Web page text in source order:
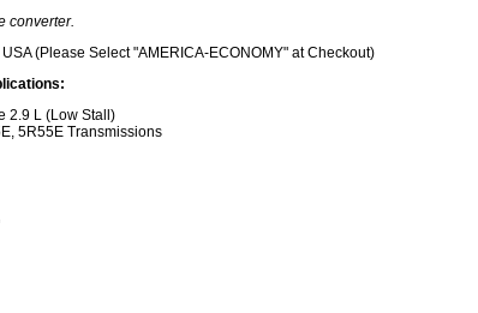
converter.
(Please Select "AMERICA-ECONOMY" at Checkout)
2.9 L (Low Stall)
5R55E Transmissions